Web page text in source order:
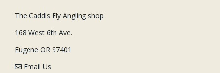
The Caddis Fly Angling shop
168 West 6th Ave.
Eugene OR 97401
Email Us